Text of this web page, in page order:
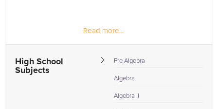
Read more...
High School
Subjects
Pre Algebra
Algebra
Algebra II